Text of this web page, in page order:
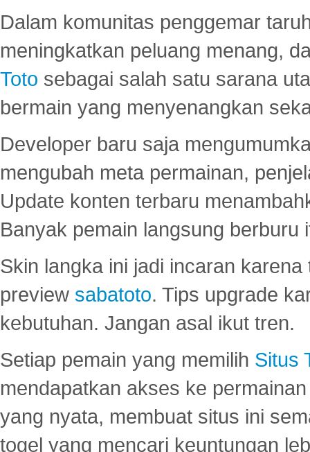
Dalam komunitas penggemar
meningkatkan peluang menang,
Toto sebagai salah satu sarana
bermain yang menyenangkan
Developer baru saja
mengubah meta permainan,
Update konten terbaru
Banyak pemain langsung berburu
Skin langka ini jadi incaran
preview sabatoto. Tips upgrade
kebutuhan. Jangan asal ikut tren.
Setiap pemain yang memilih Situs
mendapatkan akses ke
yang nyata, membuat situs ini
togel yang mencari keuntungan